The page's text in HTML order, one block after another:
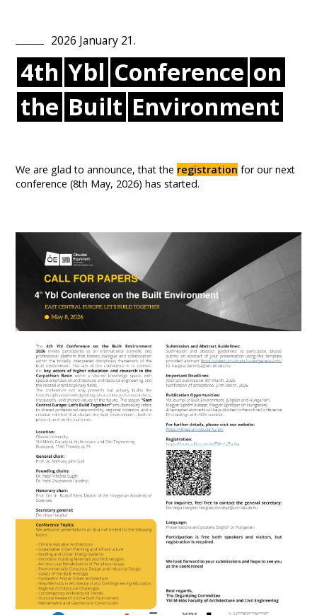
2026 January 21.
4th Ybl Conference on
the Built Environment
We are glad to announce, that the registration for our next
conference (8th May, 2026) has started.